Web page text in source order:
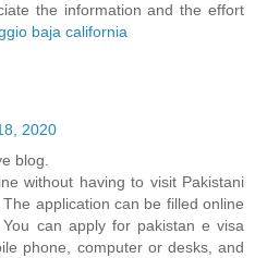
the information and the effort
baja california
2020
blog.
without having to visit Pakistani
application can be filled online
can apply for pakistan e visa
phone, computer or desks, and